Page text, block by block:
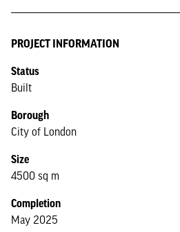
PROJECT INFORMATION
Status
Built
Borough
City of London
Size
4500 sq m
Completion
May 2025